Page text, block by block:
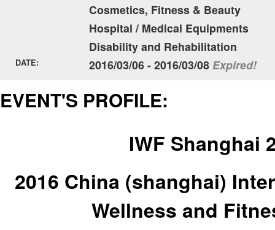
Cosmetics, Fitness & Beauty
Hospital / Medical Equipments
Disability and Rehabilitation
DATE: 2016/03/06 - 2016/03/08 Expired!
EVENT'S PROFILE:
IWF Shanghai
2016 China (shanghai)
Wellness and